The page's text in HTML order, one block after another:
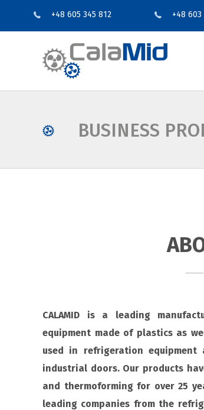
+48 605 345 812 +48 603
BUSINESS
CALAMID is a leading
equipment made of plastics as
used in refrigeration
industrial doors. Our products
and thermoforming for over 25
leading companies from the